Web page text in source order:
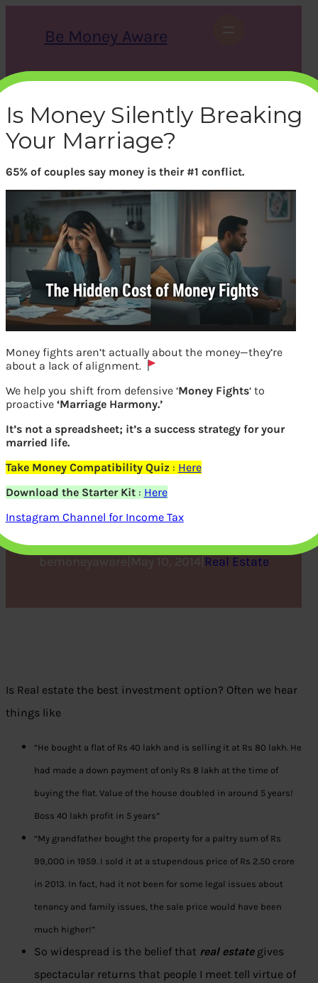
Be Money Aware
r
c
h
X Instagram LinkedIn WhatsApp Facebook
Is Real Estate the best
Investment Option?
bemoneyaware May 10, 2014 Real Estate
Is Real estate the best investment option? Often we hear
things like
“He bought a flat of Rs 40 lakh and is selling it at Rs 80 lakh. He
had made a down payment of only Rs 8 lakh at the time of
buying the flat. Value of the house doubled in around 5 years!
Boss 40 lakh profit in 5 years”
“My grandfather bought the property for a paltry sum of Rs
99,000 in 1959. I sold it at a stupendous price of Rs 2.50 crore
in 2013. In fact, had it not been for some legal issues about
tenancy and family issues, the sale price would have been
much higher!”
So widespread is the belief that real estategives
spectacular returns that people I meet tell virtue of
Is Money Silently Breaking
Your Marriage?
65% of couples say money is their #1 conflict.
Money fights aren’t actually about the money—they’re
about a lack of alignment.
We help you shift from defensive ‘Money Fights‘ to
proactive ‘Marriage Harmony.’
It’s not a spreadsheet; it’s a success strategy for your
married life.
Take Money Compatibility Quiz : Here
Download the Starter Kit: Here
Instagram Channel for Income Tax